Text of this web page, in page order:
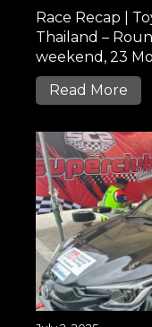
Race Recap |
Thailand –
weekend, 23
Read More